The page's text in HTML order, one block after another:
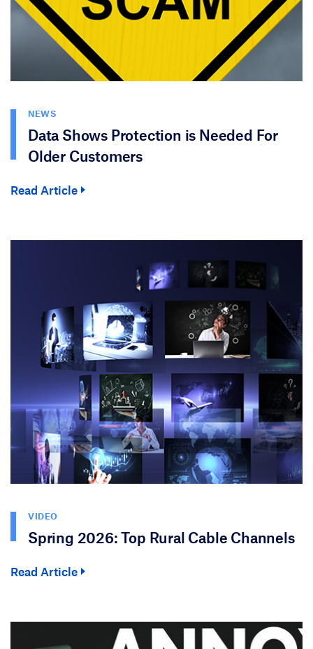
NEWS
Data Shows Protection is Needed For
Older Customers
Read Article
VIDEO
Spring 2026: Top Rural Cable Channels
Read Article